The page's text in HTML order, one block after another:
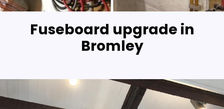
Fuseboard upgrade in
Bromley